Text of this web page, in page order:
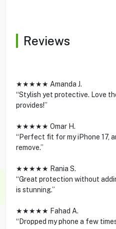
Reviews
★★★★★ Amanda J.
“Stylish yet protective. Love
provides!”
★★★★★ Omar H.
“Perfect fit for my iPhone 17,
remove.”
★★★★★ Rania S.
“Great protection without
is stunning.”
★★★★★ Fahad A.
“Dropped my phone a few